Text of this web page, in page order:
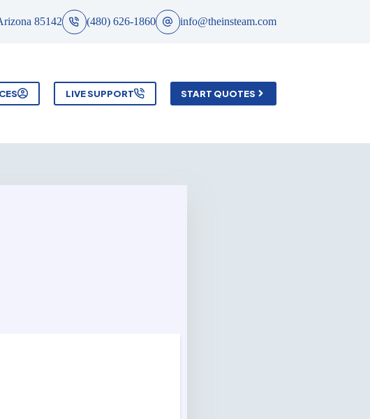
85142 (480) 626-1860 info@theinsteam.com
LIVE SUPPORT START QUOTES